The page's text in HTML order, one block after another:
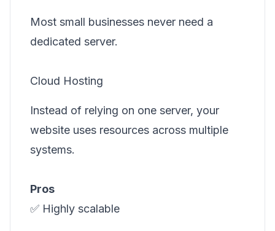
Most small businesses never need a
dedicated server.
Cloud Hosting
Instead of relying on one server, your
website uses resources across multiple
systems.
Pros
✅ Highly scalable